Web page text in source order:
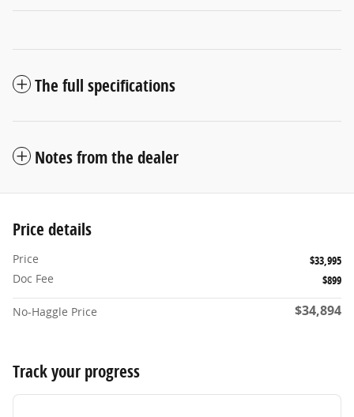
The full specifications
Notes from the dealer
Price details
Price
$33,995
Doc Fee
$899
No-Haggle Price $34,894
Track your progress